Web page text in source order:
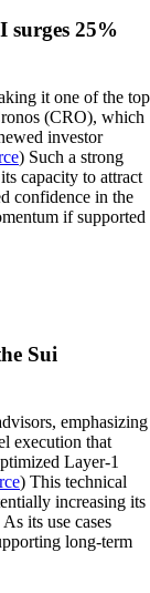
surges 25%
it one of the top
(CRO), which
investor
) Such a strong
capacity to attract
confidence in the
if supported
Sui
emphasizing
execution that
Layer-1
) This technical
increasing its
its use cases
long-term